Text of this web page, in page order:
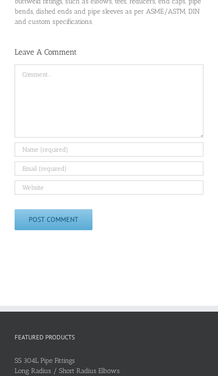
bends, dished ends and pipe sleeves as per ASME/ASTM, DIN
and custom specifications.
Leave A Comment
FEATURED PRODUCTS
SS 304L Pipe Fittings
Long Radius / Short Radius Elbows